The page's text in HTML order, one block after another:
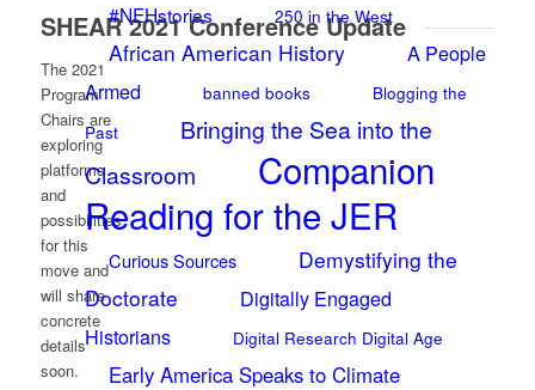
#NEHstories 250 in the West
African American History
A People
Armed
banned books
Blogging the
Past
Bringing the Sea into the
Classroom
Companion
Reading for the JER
Curious Sources
Demystifying the
Doctorate
Digitally Engaged
Historians
Digital Research Digital Age
Early America Speaks to Climate
SHEAR 2021 Conference Update
The 2021
Program
Chairs are
exploring
platforms
and
possibilities
for this
move and
will share
concrete
details
soon.